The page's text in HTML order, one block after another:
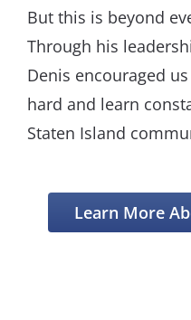
But this is beyond
Through his
Denis encouraged
hard and learn
Staten Island
Learn More